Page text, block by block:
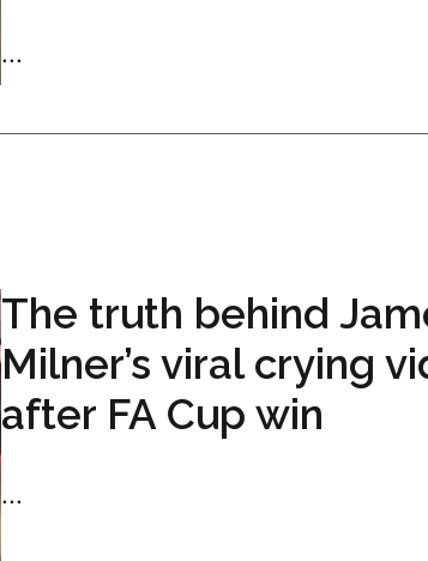
...
The truth behind
Milner’s viral crying
after FA Cup win
...